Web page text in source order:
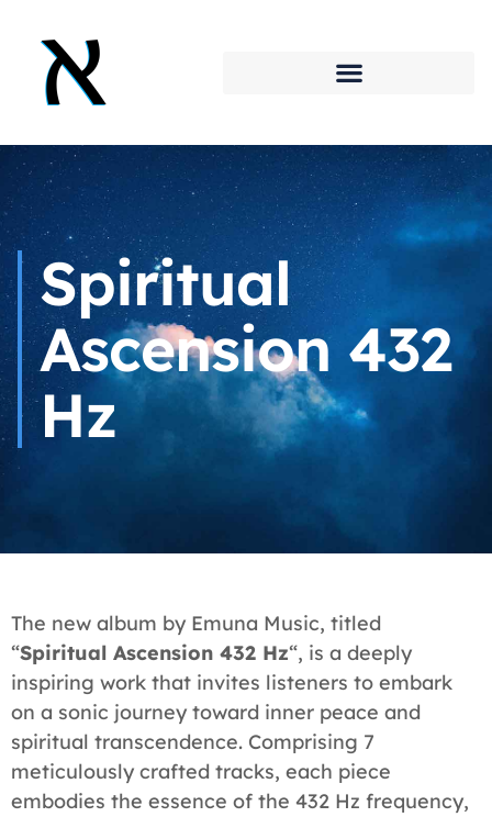
Spiritual
Ascension 432
Hz
The new album by Emuna Music, titled
“Spiritual Ascension 432 Hz“, is a deeply
inspiring work that invites listeners to embark
on a sonic journey toward inner peace and
spiritual transcendence. Comprising 7
meticulously crafted tracks, each piece
embodies the essence of the 432 Hz frequency,